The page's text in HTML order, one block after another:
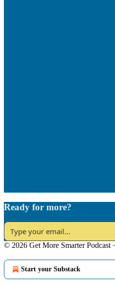
Ready for more?
© 2026 Get More Smarter Podcast·
Start your Substack